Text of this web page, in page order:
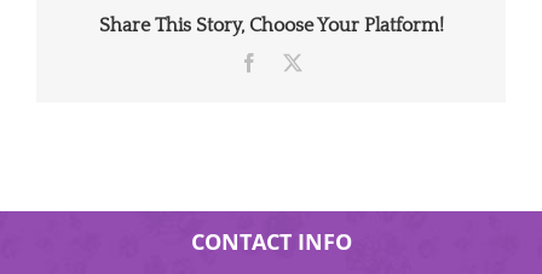
Share This Story, Choose Your Platform!
Facebook
CONTACT INFO